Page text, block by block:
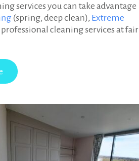
services you can take advantage
(spring, deep clean), Extreme
cleaning services at fair